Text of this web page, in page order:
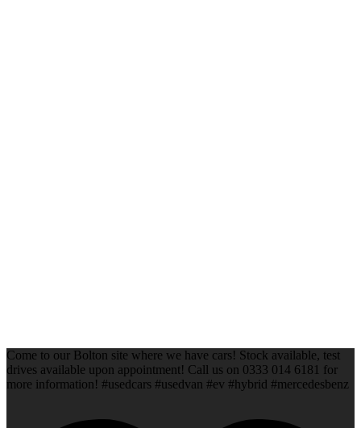
Come to our Bolton site where we have cars! Stock available, test
drives available upon appointment! Call us on 0333 014 6181 for
more information! #usedcars #usedvan #ev #hybrid #mercedesbenz